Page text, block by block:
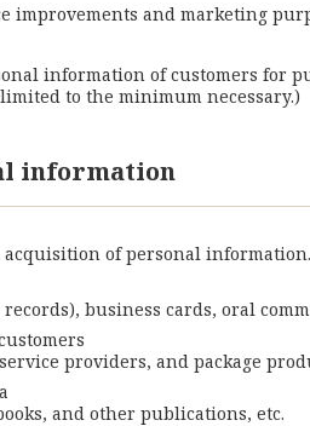
improvements and marketing
information of customers
to the minimum necessary.)
information
of personal information.
business cards, oral
providers, and package
and other publications, etc.